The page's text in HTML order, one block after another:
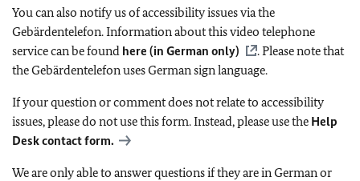
You can also notify us of accessibility issues via the
Gebärdentelefon. Information about this video telephone
service can be found here (in German only)
. Please note that
the Gebärdentelefon uses German sign language.
If your question or comment does not relate to accessibility
issues, please do not use this form. Instead, please use the Help
Desk contact form.
We are only able to answer questions if they are in German or